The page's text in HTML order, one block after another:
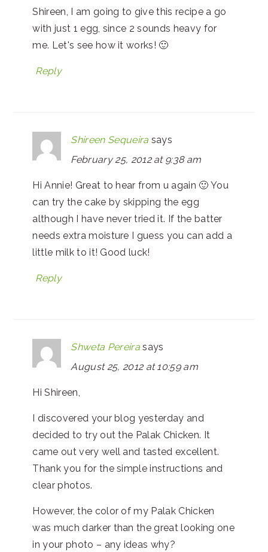
Shireen, I am going to give this recipe a go
with just 1 egg, since 2 sounds heavy for
me. Let's see how it works! 🙂
Reply
Shireen Sequeira says
February 25, 2012 at 9:38 am
Hi Annie! Great to hear from u again 🙂 You
can try the cake by skipping the egg
although I have never tried it. If the batter
needs extra moisture I guess you can add a
little milk to it! Good luck!
Reply
Shweta Pereira says
August 25, 2012 at 10:59 am
Hi Shireen,
I discovered your blog yesterday and
decided to try out the Palak Chicken. It
came out very well and tasted excellent.
Thank you for the simple instructions and
clear photos.
However, the color of my Palak Chicken
was much darker than the great looking one
in your photo – any ideas why?